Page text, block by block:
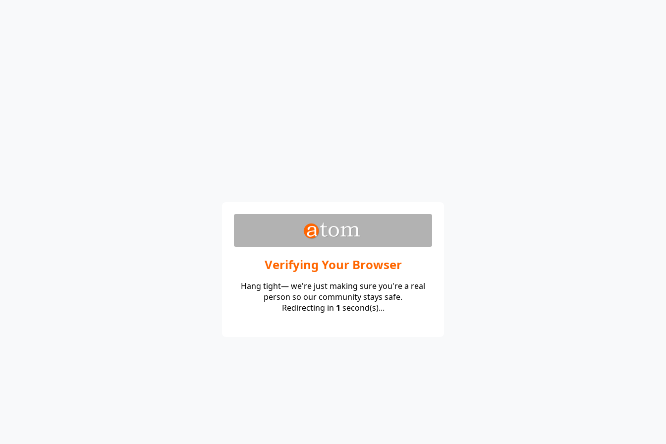
Verifying Your Browser
Hang tight— we're just making sure you're a real
person so our community stays safe.
Redirecting in 1 second(s)...